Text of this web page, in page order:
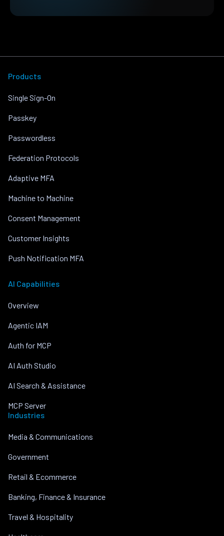
Products
Single Sign-On
Passkey
Passwordless
Federation Protocols
Adaptive MFA
Machine to Machine
Consent Management
Customer Insights
Push Notification MFA
AI Capabilities
Overview
Agentic IAM
Auth for MCP
AI Auth Studio
AI Search & Assistance
MCP Server
Industries
Media & Communications
Government
Retail & Ecommerce
Banking, Finance & Insurance
Travel & Hospitality